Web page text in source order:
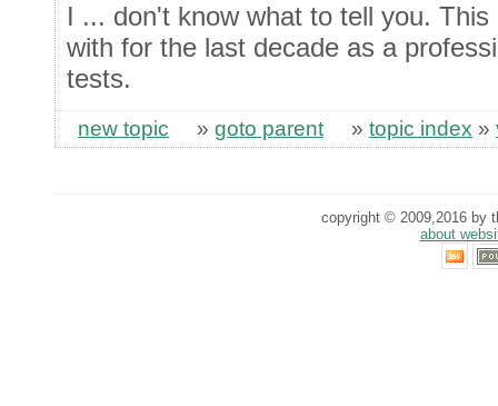
I ... don't know what to tell you.
with for the last decade as a
tests.
new topic » goto parent » topic index »
copyright © 2009,2016 by
about